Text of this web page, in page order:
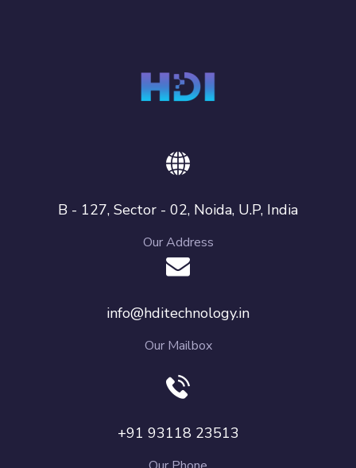
B - 127, Sector - 02, Noida, U.P, India
Our Address
info@hditechnology.in
Our Mailbox
+91 93118 23513